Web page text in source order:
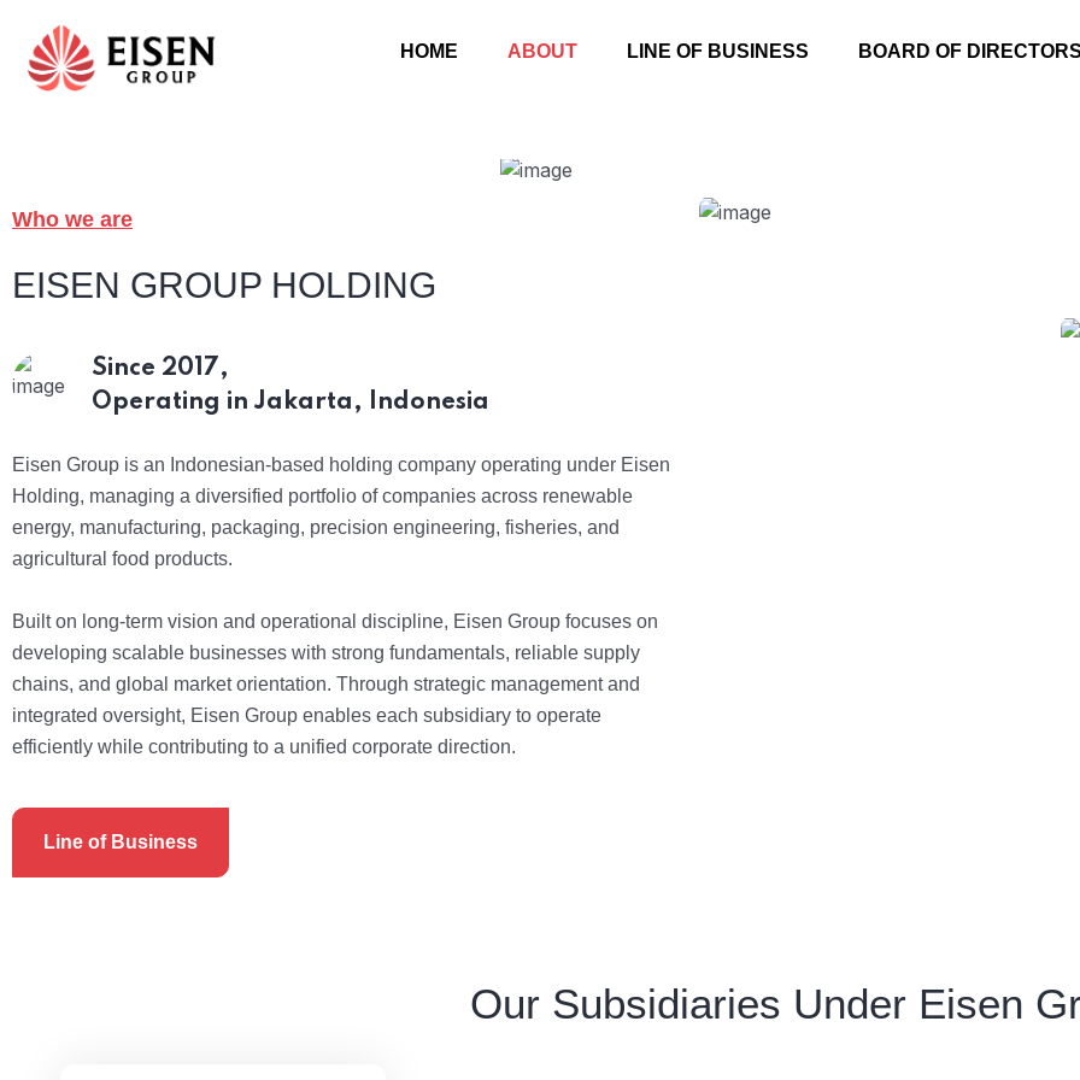
HOME ABOUT LINE OF BUSINESS BOARD OF
Who we are
EISEN GROUP HOLDING
Since 2017,
Operating in Jakarta, Indonesia
Eisen Group is an Indonesian-based holding company operating under Eisen
Holding, managing a diversified portfolio of companies across renewable
energy, manufacturing, packaging, precision engineering, fisheries, and
agricultural food products.
Built on long-term vision and operational discipline, Eisen Group focuses on
developing scalable businesses with strong fundamentals, reliable supply
chains, and global market orientation. Through strategic management and
integrated oversight, Eisen Group enables each subsidiary to operate
efficiently while contributing to a unified corporate direction.
Line of Business
Our Subsidiaries Under Eisen